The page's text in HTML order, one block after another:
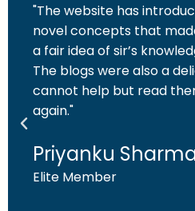
"The website has
novel concepts that
a fair idea of sir’s
The blogs were also a
cannot help but read
again."
Priyanku
Elite Member